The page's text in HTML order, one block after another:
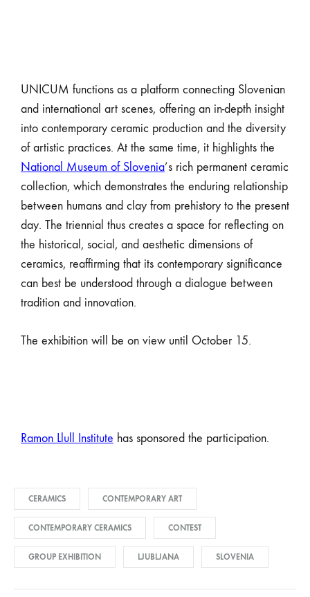
UNICUM functions as a platform connecting Slovenian
and international art scenes, offering an in-depth insight
into contemporary ceramic production and the diversity
of artistic practices. At the same time, it highlights the
National Museum of Slovenia’s rich permanent ceramic
collection, which demonstrates the enduring relationship
between humans and clay from prehistory to the present
day. The triennial thus creates a space for reflecting on
the historical, social, and aesthetic dimensions of
ceramics, reaffirming that its contemporary significance
can best be understood through a dialogue between
tradition and innovation.
The exhibition will be on view until October 15.
Ramon Llull Institute has sponsored the participation.
CERAMICS CONTEMPORARY ART
CONTEMPORARY CERAMICS CONTEST
GROUP EXHIBITION LJUBLJANA SLOVENIA